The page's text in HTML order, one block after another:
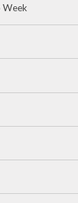
Week